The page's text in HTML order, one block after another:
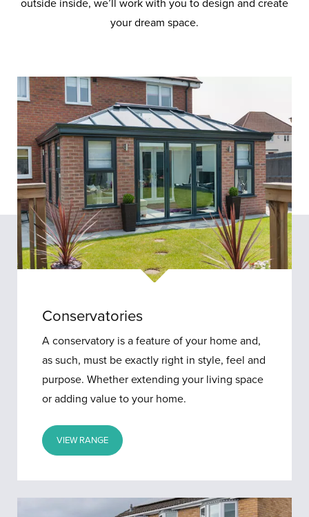
outside inside, we’ll work with you to design and create
your dream space.
Conservatories
Conservatories
A conservatory is a feature of your home and,
as such, must be exactly right in style, feel and
purpose. Whether extending your living space
or adding value to your home.
VIEW RANGE